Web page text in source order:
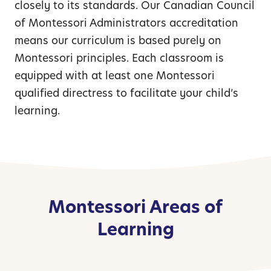
closely to its standards. Our Canadian Council
of Montessori Administrators accreditation
means our curriculum is based purely on
Montessori principles. Each classroom is
equipped with at least one Montessori
qualified directress to facilitate your child’s
learning.
Montessori Areas of
Learning